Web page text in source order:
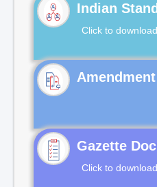
Indian
Click to download
Gazette
Click to download